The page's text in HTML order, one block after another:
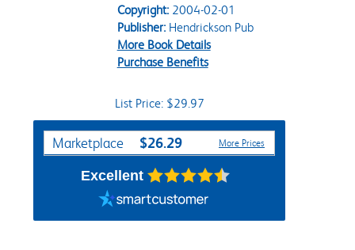
Copyright:2004-02-01
Publisher:Hendrickson Pub
More Book Details
Purchase Benefits
List Price: $29.97
Purchase Options
Marketplace $26.29 More Prices
Excellent